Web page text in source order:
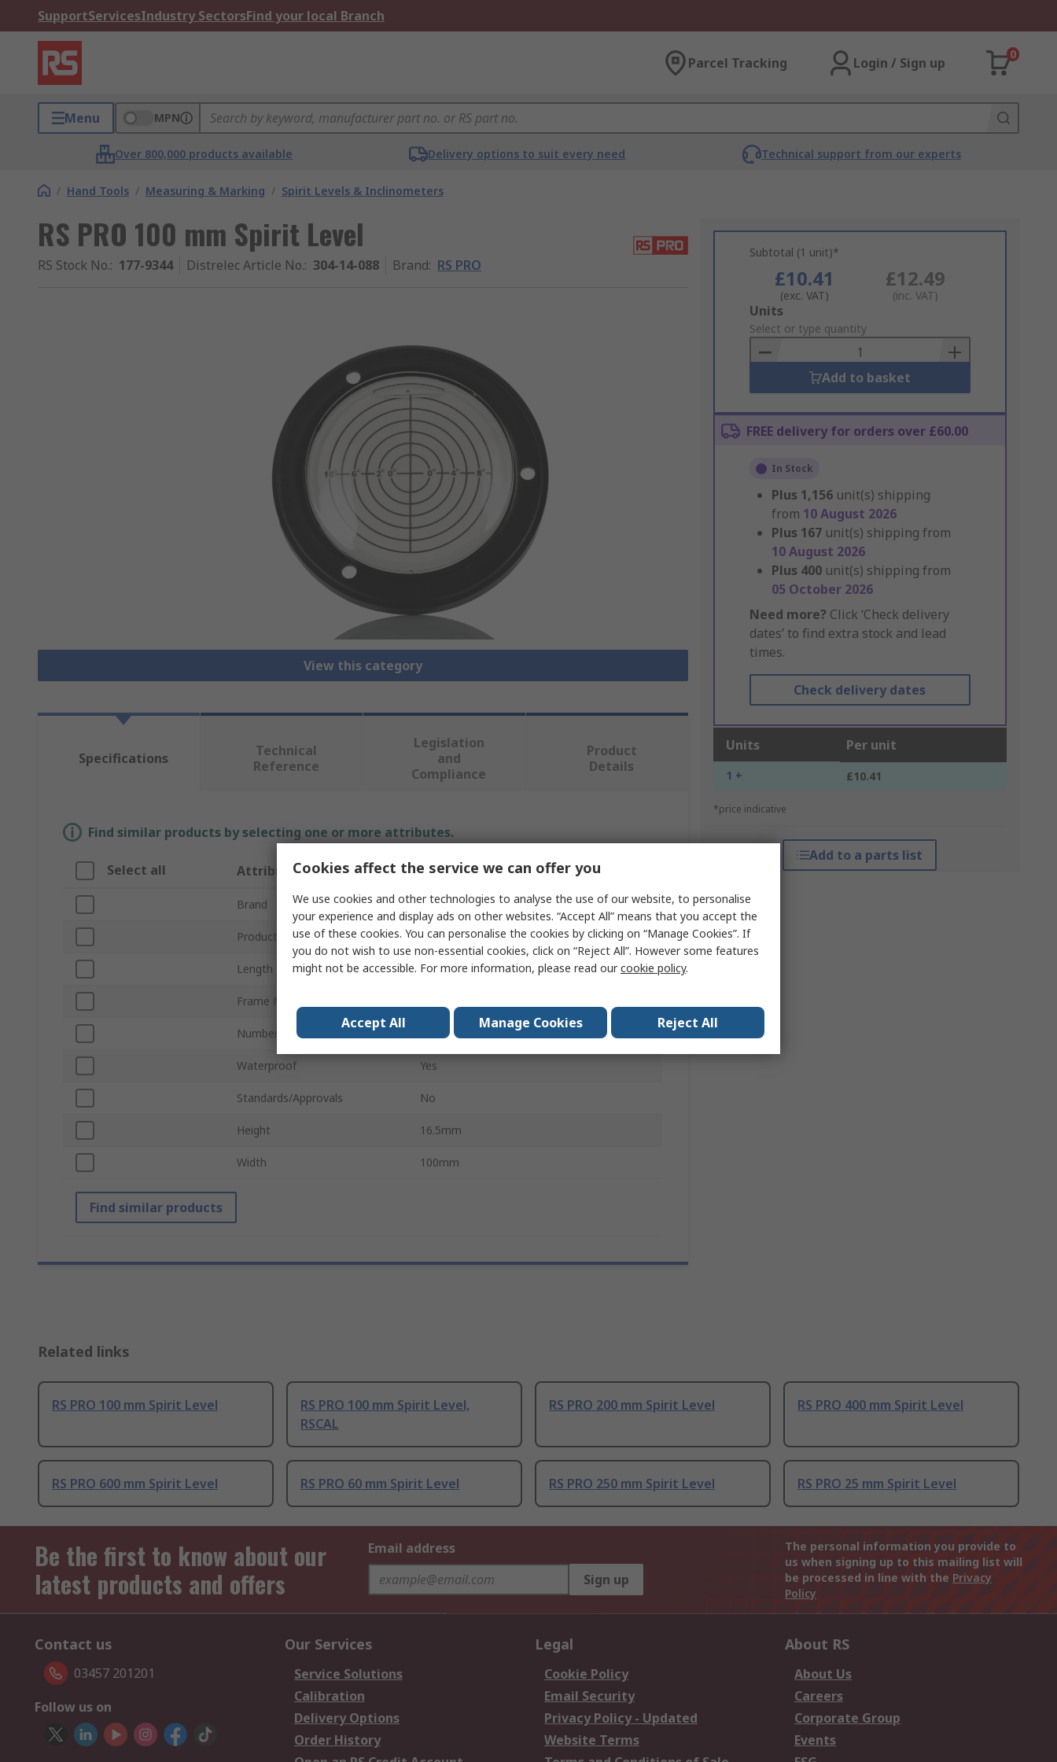
SupportServicesIndustry SectorsFind your local Branch
Parcel Tracking Login / Sign up
0
Menu MPN
Over 800,000 products available Delivery options to suit every need Technical support from our experts
/ Hand Tools / Measuring & Marking / Spirit Levels & Inclinometers
RS PRO 100 mm Spirit Level
RS Stock No.: 177-9344 Distrelec Article No.: 304-14-088 Brand: RS PRO
View this category
Subtotal (1 unit)*
£10.41
(exc. VAT)
£12.49
(inc. VAT)
Add
to
Basket
Units
Select or type quantity
Add to basket
FREE delivery for orders over £60.00
In Stock
Plus 1,156 unit(s) shipping
from 10 August 2026
Plus 167 unit(s) shipping from
10 August 2026
Plus 400 unit(s) shipping from
05 October 2026
Need more? Click ‘Check delivery
dates’ to find extra stock and lead
times.
Check delivery dates
Units Per unit
1 + £10.41
*price indicative
Add to a parts list
Specifications
Technical
Reference
Legislation
and
Compliance
Product
Details
Find similar products by selecting one or more attributes.
Select all Attribute Value
Brand RS PRO
Product Type Spirit Level
Length 100mm
Frame Material
Number of Vials
Waterproof Yes
Standards/Approvals No
Height 16.5mm
Width 100mm
Find similar products
Related links
RS PRO 100 mm Spirit Level
RS PRO 100 mm Spirit Level,
RSCAL
RS PRO 200 mm Spirit Level RS PRO 400 mm Spirit Level
RS PRO 600 mm Spirit Level RS PRO 60 mm Spirit Level RS PRO 250 mm Spirit Level RS PRO 25 mm Spirit Level
Be the first to know about our
latest products and offers
Email address
Sign up
The personal information you provide to
us when signing up to this mailing list will
be processed in line with the Privacy
Policy
Contact us
03457 201201
Follow us on
Our Services
Service Solutions
Calibration
Delivery Options
Order History
Legal
Cookie Policy
Email Security
Privacy Policy - Updated
Website Terms
About RS
About Us
Careers
Corporate Group
Events
Cookies affect the service we can offer you
We use cookies and other technologies to analyse the use of our website, to personalise
your experience and display ads on other websites. “Accept All” means that you accept the
use of these cookies. You can personalise the cookies by clicking on “Manage Cookies”. If
you do not wish to use non-essential cookies, click on “Reject All”. However some features
might not be accessible. For more information, please read ourcookie policy.
Accept All Manage Cookies Reject All